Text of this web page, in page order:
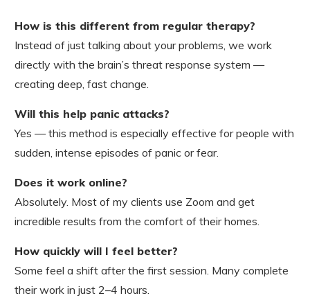
How is this different from regular therapy?
Instead of just talking about your problems, we work
directly with the brain’s threat response system —
creating deep, fast change.
Will this help panic attacks?
Yes — this method is especially effective for people with
sudden, intense episodes of panic or fear.
Does it work online?
Absolutely. Most of my clients use Zoom and get
incredible results from the comfort of their homes.
How quickly will I feel better?
Some feel a shift after the first session. Many complete
their work in just 2–4 hours.